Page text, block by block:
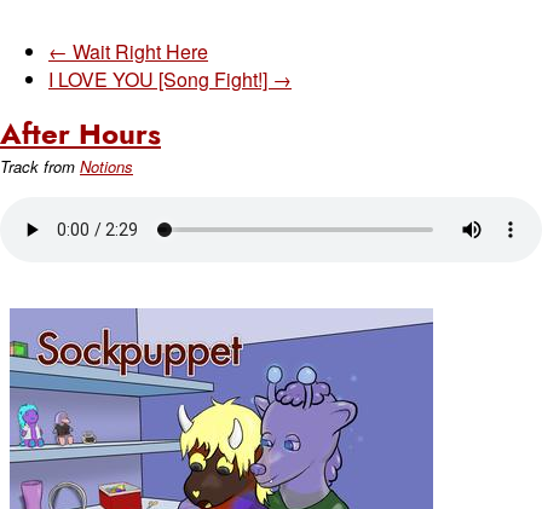
← Wait Right Here
I LOVE YOU [Song Fight!] →
After Hours
Track from Notions